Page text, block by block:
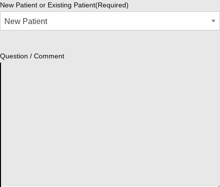
New Patient or Existing Patient(Required)
Question / Comment